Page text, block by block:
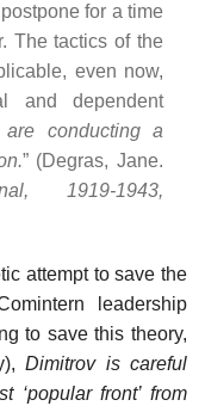
for a time
The tactics of the
even now,
and dependent
conducting a
” (Degras, Jane.
1919-1943,
attempt to save the
leadership
to save this theory,
Dimitrov is careful
‘popular front’ from